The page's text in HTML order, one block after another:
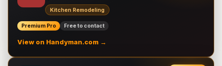
Kitchen Remodeling
Premium Pro Free to contact
View on Handyman.com →